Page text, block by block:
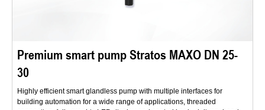
Premium smart pump Stratos MAXO DN 25-
30
Highly efficient smart glandless pump with multiple interfaces for
building automation for a wide range of applications, threaded